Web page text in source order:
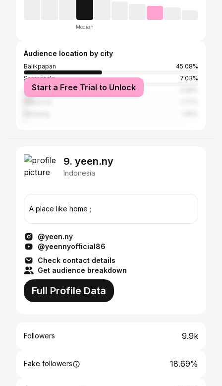
Median
Audience location by city
Balikpapan
45.08%
Samarinda
7.03%
Jakarta
Start a Free Trial to Unlock
9. yeen.ny
Indonesia
A place like home ;
@yeen.ny
@yeennyofficial86
Check contact details
Get audience breakdown
Full Profile Data
Followers 9.9k
Fake followers 18.69%